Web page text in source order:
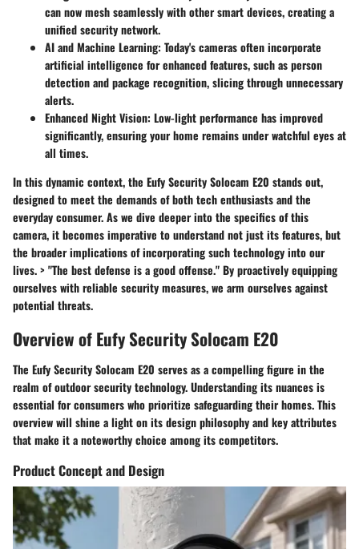
can now mesh seamlessly with other smart devices, creating a
unified security network.
AI and Machine Learning: Today's cameras often incorporate
artificial intelligence for enhanced features, such as person
detection and package recognition, slicing through unnecessary
alerts.
Enhanced Night Vision: Low-light performance has improved
significantly, ensuring your home remains under watchful eyes at
all times.
In this dynamic context, the Eufy Security Solocam E20 stands out,
designed to meet the demands of both tech enthusiasts and the
everyday consumer. As we dive deeper into the specifics of this
camera, it becomes imperative to understand not just its features, but
the broader implications of incorporating such technology into our
lives. > "The best defense is a good offense." By proactively equipping
ourselves with reliable security measures, we arm ourselves against
potential threats.
Overview of Eufy Security Solocam E20
The Eufy Security Solocam E20 serves as a compelling figure in the
realm of outdoor security technology. Understanding its nuances is
essential for consumers who prioritize safeguarding their homes. This
overview will shine a light on its design philosophy and key attributes
that make it a noteworthy choice among its competitors.
Product Concept and Design